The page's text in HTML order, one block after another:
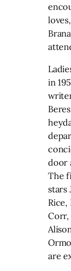
in
door
The
stars
Rice,
Corr,
are